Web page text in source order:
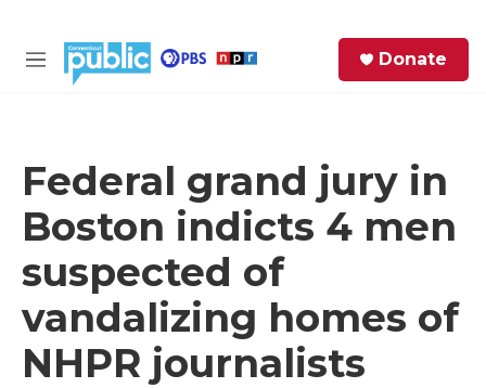
M
Donate
Federal grand jury in
Boston indicts 4 men
suspected of
vandalizing homes of
NHPR journalists